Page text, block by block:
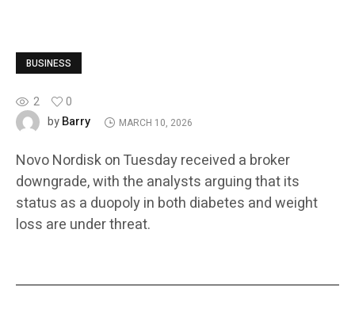
BUSINESS
2
0
byBarry MARCH 10, 2026
Novo Nordisk on Tuesday received a broker
downgrade, with the analysts arguing that its
status as a duopoly in both diabetes and weight
loss are under threat.